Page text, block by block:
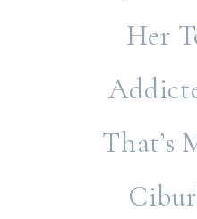
Her
That’s